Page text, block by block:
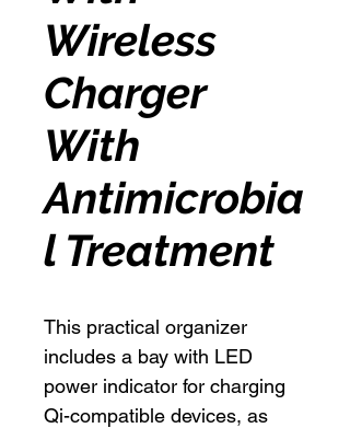
Wireless
Charger
With
Antimicrobia
l Treatment
This practical organizer
includes a bay with LED
power indicator for charging
Qi-compatible devices, as